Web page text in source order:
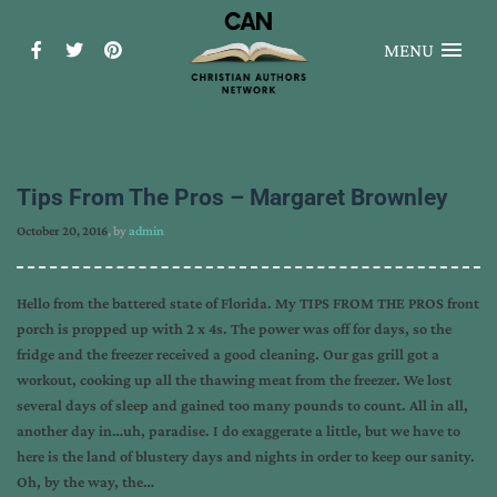
MENU
Tips From The Pros – Margaret Brownley
October 20, 2016, byadmin
Hello from the battered state of Florida. My TIPS FROM THE PROS front
porch is propped up with 2 x 4s. The power was off for days, so the
fridge and the freezer received a good cleaning. Our gas grill got a
workout, cooking up all the thawing meat from the freezer. We lost
several days of sleep and gained too many pounds to count. All in all,
another day in…uh, paradise. I do exaggerate a little, but we have to
here is the land of blustery days and nights in order to keep our sanity.
Oh, by the way, the…